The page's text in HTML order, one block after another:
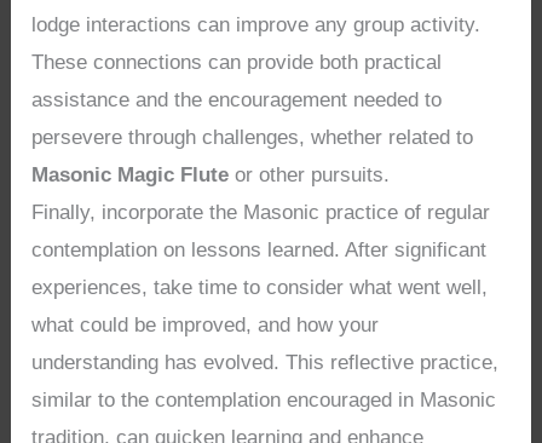
lodge interactions can improve any group activity.
These connections can provide both practical
assistance and the encouragement needed to
persevere through challenges, whether related to
Masonic Magic Flute or other pursuits.
Finally, incorporate the Masonic practice of regular
contemplation on lessons learned. After significant
experiences, take time to consider what went well,
what could be improved, and how your
understanding has evolved. This reflective practice,
similar to the contemplation encouraged in Masonic
tradition, can quicken learning and enhance